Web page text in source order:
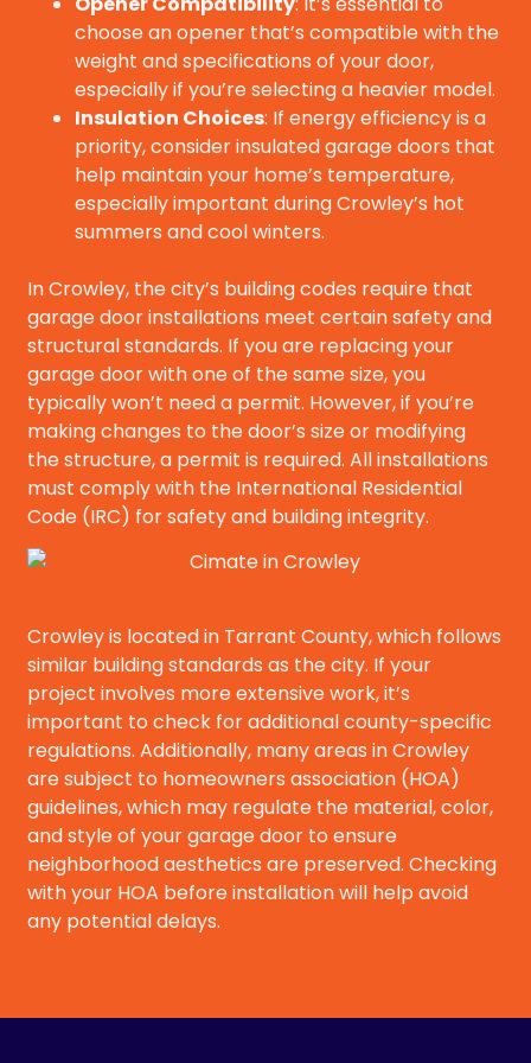
choose an opener that’s compatible with the
weight and specifications of your door,
especially if you’re selecting a heavier model.
Insulation Choices: If energy efficiency is a
priority, consider insulated garage doors that
help maintain your home’s temperature,
especially important during Crowley’s hot
summers and cool winters.
In Crowley, the city’s building codes require that
garage door installations meet certain safety and
structural standards. If you are replacing your
garage door with one of the same size, you
typically won’t need a permit. However, if you’re
making changes to the door’s size or modifying
the structure, a permit is required. All installations
must comply with the International Residential
Code (IRC) for safety and building integrity.
Crowley is located in Tarrant County, which follows
similar building standards as the city. If your
project involves more extensive work, it’s
important to check for additional county-specific
regulations. Additionally, many areas in Crowley
are subject to homeowners association (HOA)
guidelines, which may regulate the material, color,
and style of your garage door to ensure
neighborhood aesthetics are preserved. Checking
with your HOA before installation will help avoid
any potential delays.